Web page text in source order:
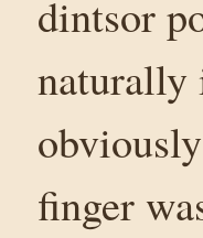
dintsor
naturally
finger